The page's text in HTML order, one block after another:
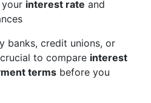
interest rate and
banks, credit unions, or
to compare interest
terms before you